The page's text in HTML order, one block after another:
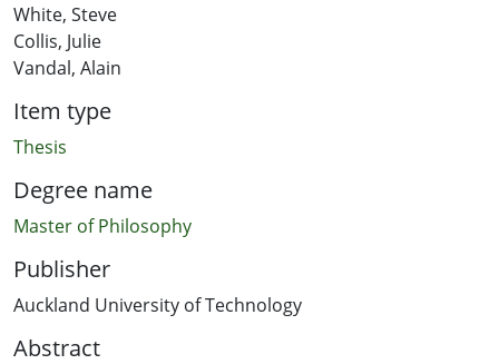
White, Steve
Collis, Julie
Vandal, Alain
Item type
Thesis
Degree name
Master of Philosophy
Publisher
Auckland University of Technology
Abstract